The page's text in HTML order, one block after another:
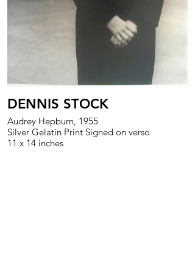
DENNIS STOCK
Audrey Hepburn, 1955
Silver Gelatin Print Signed on verso
11 x 14 inches